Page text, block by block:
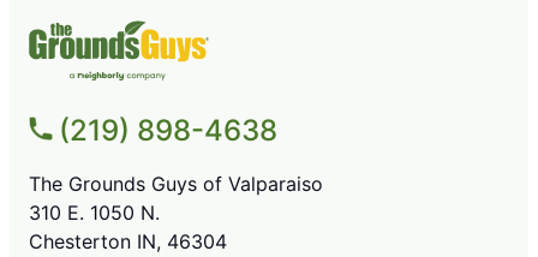
(219) 898-4638
The Grounds Guys of Valparaiso
310 E. 1050 N.
Chesterton IN, 46304